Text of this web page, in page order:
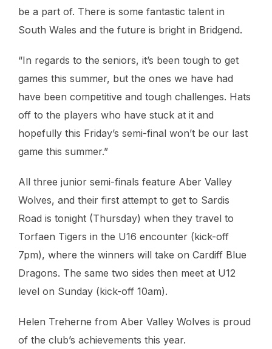
be a part of. There is some fantastic talent in
South Wales and the future is bright in Bridgend.
“In regards to the seniors, it’s been tough to get
games this summer, but the ones we have had
have been competitive and tough challenges. Hats
off to the players who have stuck at it and
hopefully this Friday’s semi-final won’t be our last
game this summer.”
All three junior semi-finals feature Aber Valley
Wolves, and their first attempt to get to Sardis
Road is tonight (Thursday) when they travel to
Torfaen Tigers in the U16 encounter (kick-off
7pm), where the winners will take on Cardiff Blue
Dragons. The same two sides then meet at U12
level on Sunday (kick-off 10am).
Helen Treherne from Aber Valley Wolves is proud
of the club’s achievements this year.